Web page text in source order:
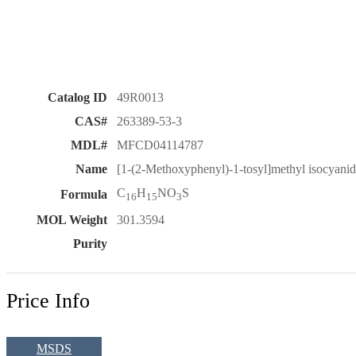
Catalog ID
49R0013
CAS#
263389-53-3
MDL#
MFCD04114787
Name
[1-(2-Methoxyphenyl)-1-tosyl]methyl
Formula
C16H15NO3S
MOL Weight
301.3594
Purity
Price Info
MSDS